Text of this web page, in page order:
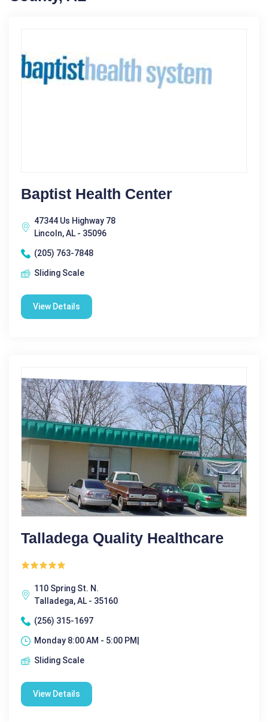
Baptist Health Center
47344 Us Highway 78
Lincoln, AL - 35096
(205) 763-7848
Sliding Scale
View Details
Talladega Quality Healthcare
110 Spring St. N.
Talladega, AL - 35160
(256) 315-1697
Monday 8:00 AM - 5:00 PM|
Sliding Scale
View Details